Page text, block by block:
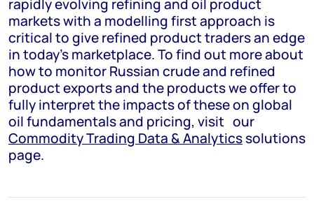
rapidly evolving refining and oil product
markets with a modelling first approach is
critical to give refined product traders an edge
in today’s marketplace. To find out more about
how to monitor Russian crude and refined
product exports and the products we offer to
fully interpret the impacts of these on global
oil fundamentals and pricing, visit our
Commodity Trading Data & Analyticssolutions
page.